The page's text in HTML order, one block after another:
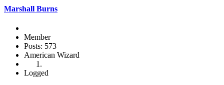
Marshall Burns
Member
Posts: 573
American Wizard
Logged